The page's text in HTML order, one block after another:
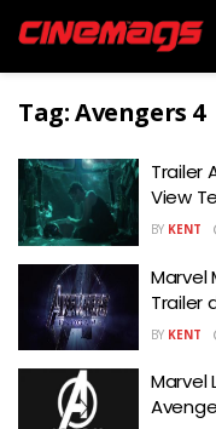
Tag:Avengers 4
Trailer
View
BY KENT
Marvel
Trailer
BY KENT
Marvel